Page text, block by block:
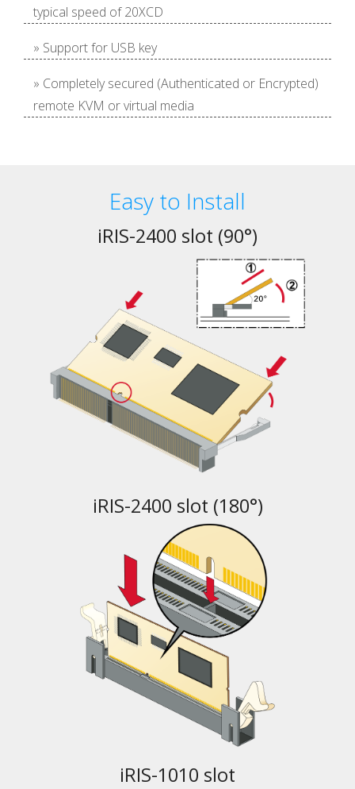
typical speed of 20XCD
» Support for USB key
» Completely secured (Authenticated or Encrypted)
remote KVM or virtual media
Easy to Install
iRIS-2400 slot (90°)
iRIS-2400 slot (180°)
iRIS-1010 slot